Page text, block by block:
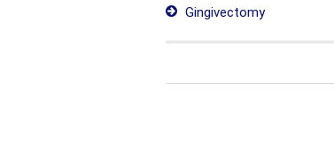
Gingivectomy